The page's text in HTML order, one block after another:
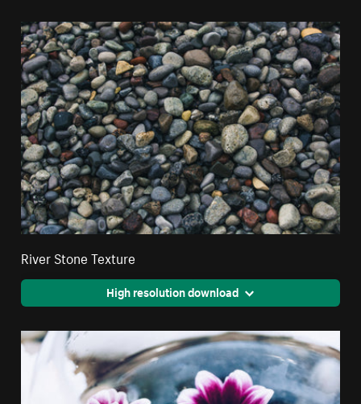
River Stone Texture
High resolution download